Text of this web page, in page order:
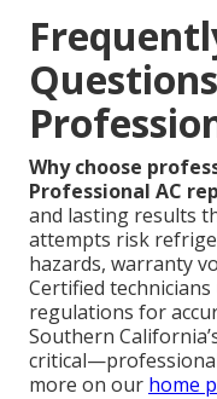
Why choose
Professional AC
and lasting results
attempts risk
hazards, warranty
Certified
regulations for
Southern
more on our home